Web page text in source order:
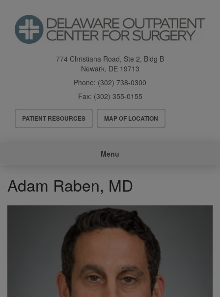
content
774 Christiana Road, Ste 2, Bldg B
Newark, DE 19713
Phone: (302) 738-0300
Fax: (302) 355-0155
Header
Menu
PATIENT RESOURCES MAP OF LOCATION
Menu
Adam Raben, MD